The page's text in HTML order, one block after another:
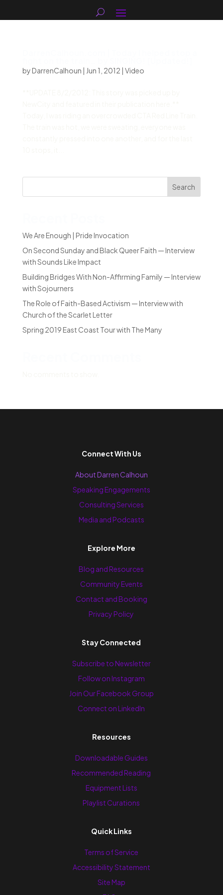
byDarrenCalhoun | Jun 1, 2012 | Video
Search
We Are Enough | Pride Invocation
On Second Sunday and Black Queer Faith — Interview
with Sounds Like Impact
Building Bridges With Non-Affirming Family — Interview
with Sojourners
The Role of Faith-Based Activism — Interview with
Church of the Scarlet Letter
Spring 2019 East Coast Tour with The Many
Connect With Us
About Darren Calhoun
Speaking Engagements
Consulting Services
Media and Podcasts
Explore More
Blog and Resources
Community Events
Contact and Booking
Privacy Policy
Stay Connected
Subscribe to Newsletter
Follow on Instagram
Join Our Facebook Group
Connect on LinkedIn
Resources
Downloadable Guides
Recommended Reading
Equipment Lists
Playlist Curations
Quick Links
Terms of Service
Accessibility Statement
Site Map